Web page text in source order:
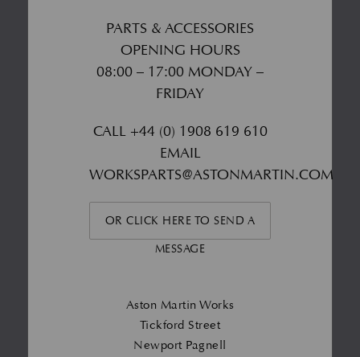
PARTS & ACCESSORIES
OPENING HOURS
08:00 – 17:00 MONDAY –
FRIDAY
CALL +44 (0) 1908 619 610
EMAIL
WORKSPARTS@ASTONMARTIN.COM
OR CLICK HERE TO SEND A
MESSAGE
Aston Martin Works
Tickford Street
Newport Pagnell